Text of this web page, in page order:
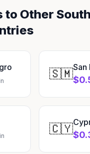
to Other
🇸🇲San
🇨🇾